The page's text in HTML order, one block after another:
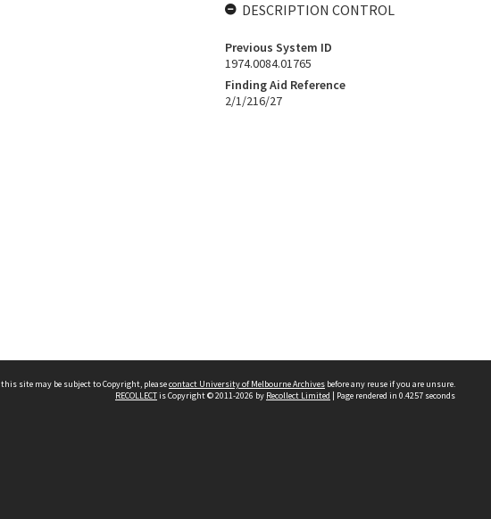
DESCRIPTION CONTROL
Previous System ID
1974.0084.01765
Finding Aid Reference
2/1/216/27
site may be subject to Copyright, pleasecontact University of Melbourne Archives before any reuse if you are unsure.
RECOLLECTis Copyright © 2011-2026 by Recollect Limited | Page rendered in 0.4257 seconds